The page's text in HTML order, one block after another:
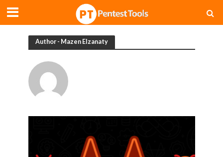
Author - Mazen Elzanaty